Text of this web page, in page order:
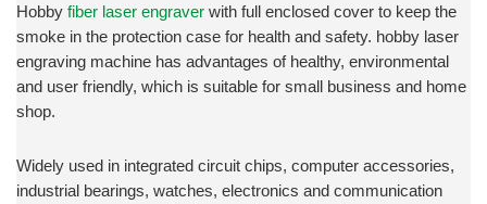
Hobby fiber laser engraver with full enclosed cover to keep the
smoke in the protection case for health and safety. hobby laser
engraving machine has advantages of healthy, environmental
and user friendly, which is suitable for small business and home
shop.
Widely used in integrated circuit chips, computer accessories,
industrial bearings, watches, electronics and communication